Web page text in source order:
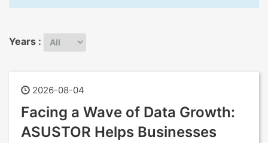
Years :
2026-08-04
Facing a Wave of Data Growth:
ASUSTOR Helps Businesses